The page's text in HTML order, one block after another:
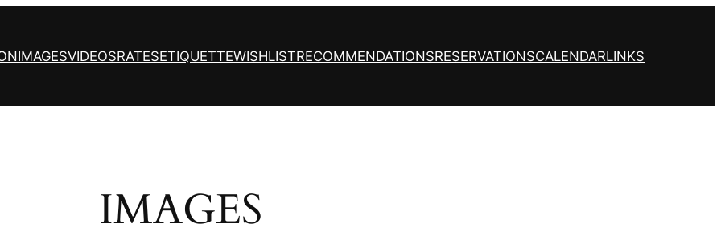
IMAGESVIDEOSRATESETIQUETTEWISHLISTRECOMMENDATIONSRESERVATIONSCALENDARLINKS
IMAGES